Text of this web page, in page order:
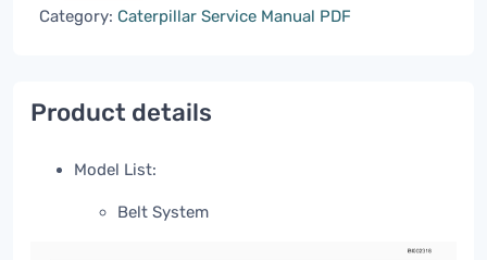
Category: Caterpillar Service Manual PDF
Product details
Model List:
Belt System